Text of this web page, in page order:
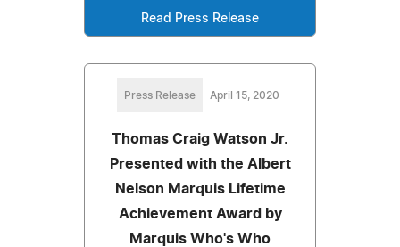
Read Press Release
Press Release April 15, 2020
Thomas Craig Watson Jr.
Presented with the Albert
Nelson Marquis Lifetime
Achievement Award by
Marquis Who's Who